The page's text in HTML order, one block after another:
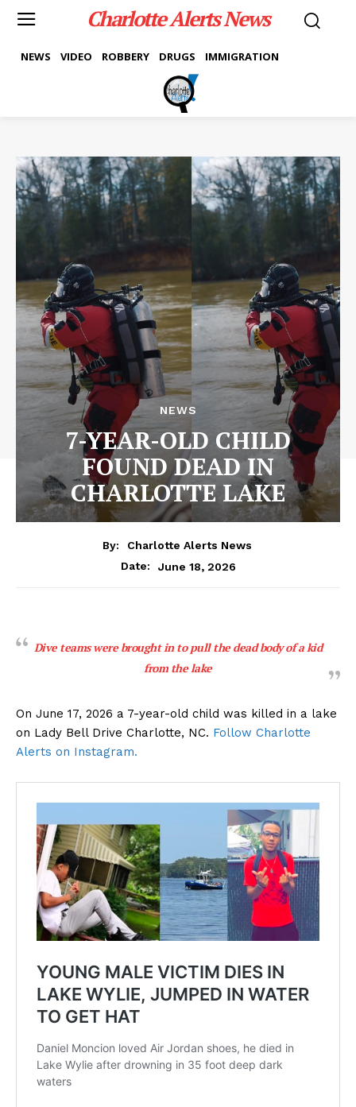
Charlotte Alerts News
NEWS VIDEO ROBBERY DRUGS IMMIGRATION
NEWS
7-YEAR-OLD CHILD
FOUND DEAD IN
CHARLOTTE LAKE
By:
Charlotte Alerts News
Date:
June 18, 2026
Dive teams were brought in to pull the dead body of a kid
from the lake
On June 17, 2026 a 7-year-old child was killed in a lake
on Lady Bell Drive Charlotte, NC. Follow Charlotte
Alerts on Instagram.